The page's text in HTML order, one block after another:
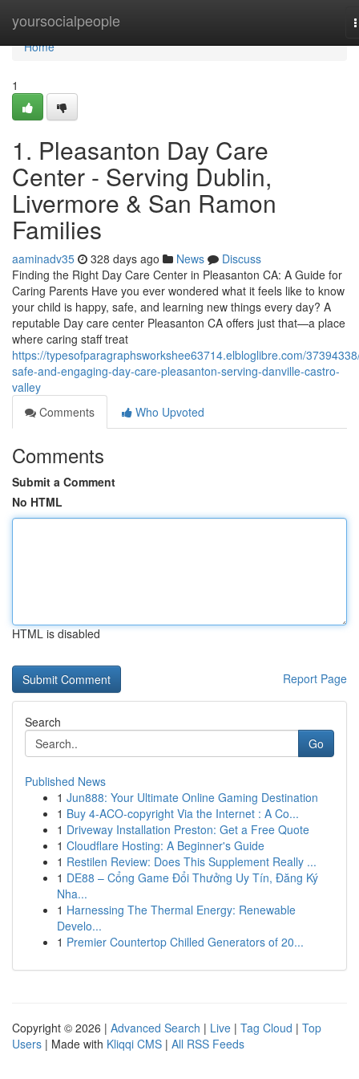
yoursocialpeople
Home
Home
1
1. Pleasanton Day Care
Center - Serving Dublin,
Livermore & San Ramon
Families
aaminadv35 328 days ago News
Discuss
Finding the Right Day Care Center in Pleasanton CA: A Guide for
Caring Parents Have you ever wondered what it feels like to know
your child is happy, safe, and learning new things every day? A
reputable Day care center Pleasanton CA offers just that—a place
where caring staff treat
https://typesofparagraphsworkshee63714.elbloglibre.com/
safe-and-engaging-day-care-pleasanton-serving-danville-castro-
valley
Comments
Who Upvoted
Comments
Submit a Comment
No HTML
HTML is disabled
Report Page
Search
Go
Published News
1 Jun888: Your Ultimate Online Gaming Destination
1 Buy 4-ACO-copyright Via the Internet : A Co...
1 Driveway Installation Preston: Get a Free Quote
1 Cloudflare Hosting: A Beginner's Guide
1 Restilen Review: Does This Supplement Really ...
1 DE88 – Cổng Game Đổi Thưởng Uy Tín, Đăng Ký
Nha...
1 Harnessing The Thermal Energy: Renewable
Develo...
1 Premier Countertop Chilled Generators of 20...
Copyright © 2026 | Advanced Search | Live | Tag Cloud | Top
Users | Made with Kliqqi CMS | All RSS Feeds